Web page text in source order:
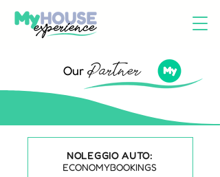
Our Partner
NOLEGGIO AUTO:
ECONOMYBOOKINGS